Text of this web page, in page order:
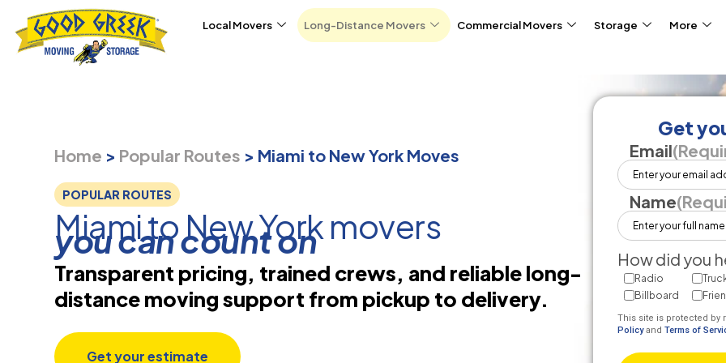
Local Movers Long-Distance Movers Commercial Movers Storage More
Home > Popular Routes > Miami to New York Moves
POPULAR ROUTES
Miami to New York movers
you can count on
Transparent pricing, trained crews, and reliable long-
distance moving support from pickup to delivery.
Get your estimate
Get
Email
Name
How did you
Radio
Billboard
This site is protected by
PolicyandTerms of